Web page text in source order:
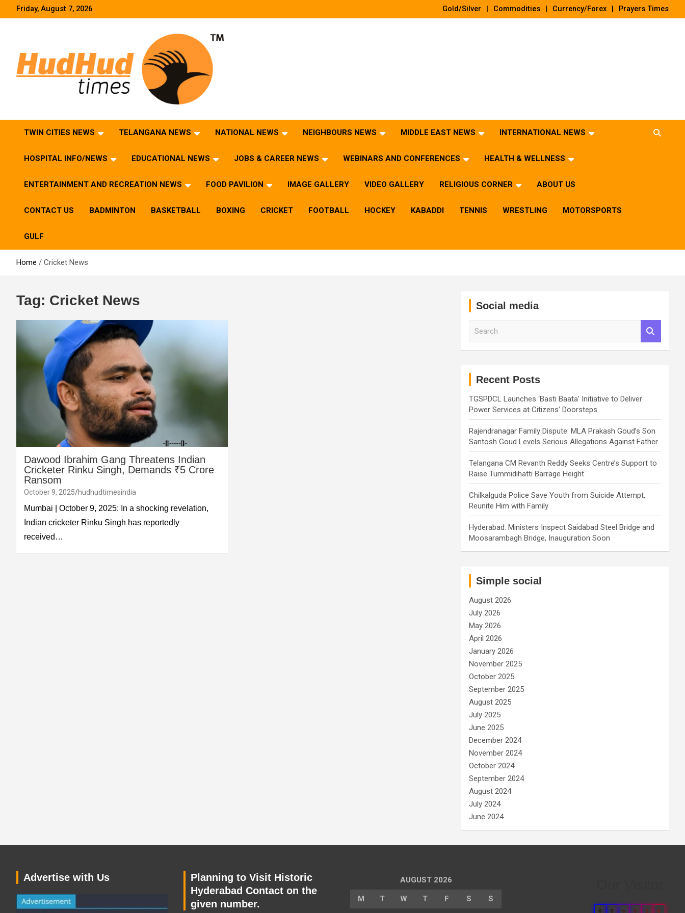
Friday, August 7, 2026 Gold/Silver Commodities Currency/Forex Prayers Times
TWIN CITIES NEWS TELANGANA NEWS NATIONAL NEWS NEIGHBOURS NEWS MIDDLE EAST NEWS INTERNATIONAL NEWS
HOSPITAL INFO/NEWS EDUCATIONAL NEWS JOBS & CAREER NEWS WEBINARS AND CONFERENCES HEALTH & WELLNESS
ENTERTAINMENT AND RECREATION NEWS FOOD PAVILION IMAGE GALLERY VIDEO GALLERY RELIGIOUS CORNER ABOUT US
CONTACT US BADMINTON BASKETBALL BOXING CRICKET FOOTBALL HOCKEY KABADDI TENNIS WRESTLING MOTORSPORTS
GULF
Home Cricket News
Tag: Cricket News
Dawood Ibrahim Gang Threatens Indian
Cricketer Rinku Singh, Demands ₹5 Crore
Ransom
October 9, 2025 hudhudtimesindia
Mumbai | October 9, 2025: In a shocking revelation,
Indian cricketer Rinku Singh has reportedly
received…
Social media
Recent Posts
TGSPDCL Launches ‘Basti Baata’ Initiative to Deliver
Power Services at Citizens’ Doorsteps
Rajendranagar Family Dispute: MLA Prakash Goud’s Son
Santosh Goud Levels Serious Allegations Against Father
Telangana CM Revanth Reddy Seeks Centre’s Support to
Raise Tummidihatti Barrage Height
Chilkalguda Police Save Youth from Suicide Attempt,
Reunite Him with Family
Hyderabad: Ministers Inspect Saidabad Steel Bridge and
Moosarambagh Bridge, Inauguration Soon
Simple social
August 2026
July 2026
May 2026
April 2026
January 2026
November 2025
October 2025
September 2025
August 2025
July 2025
June 2025
December 2024
November 2024
October 2024
September 2024
August 2024
July 2024
June 2024
Advertise with Us
Planning to Visit Historic
Hyderabad Contact on the
given number.
AUGUST 2026
M T W T F S S
0 6 6 8 2 8